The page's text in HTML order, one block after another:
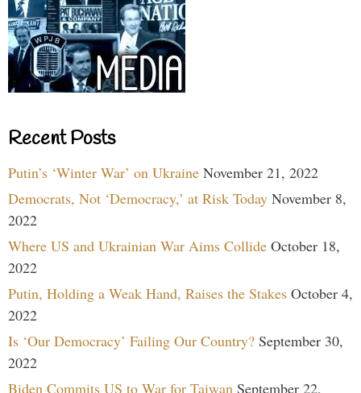
Recent Posts
Putin’s ‘Winter War’ on Ukraine November 21, 2022
Democrats, Not ‘Democracy,’ at Risk Today November 8,
2022
Where US and Ukrainian War Aims Collide October 18,
2022
Putin, Holding a Weak Hand, Raises the Stakes October 4,
2022
Is ‘Our Democracy’ Failing Our Country? September 30,
2022
Biden Commits US to War for Taiwan September 22,